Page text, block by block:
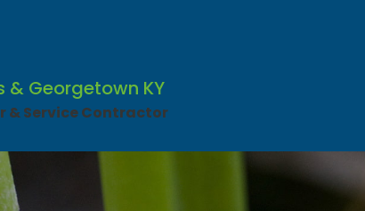
& Georgetown KY
& Service Contractor​